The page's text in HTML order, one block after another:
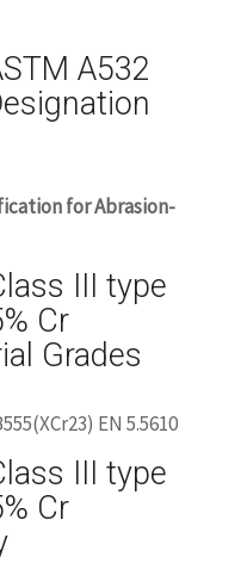
A532
for Abrasion-
III type
Cr
Grades
EN 5.5610
III type
Cr